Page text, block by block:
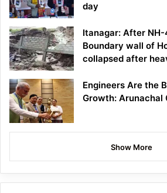
day
Itanagar: After
Boundary wall of
collapsed after
Engineers Are the
Growth: Arunachal
Show More